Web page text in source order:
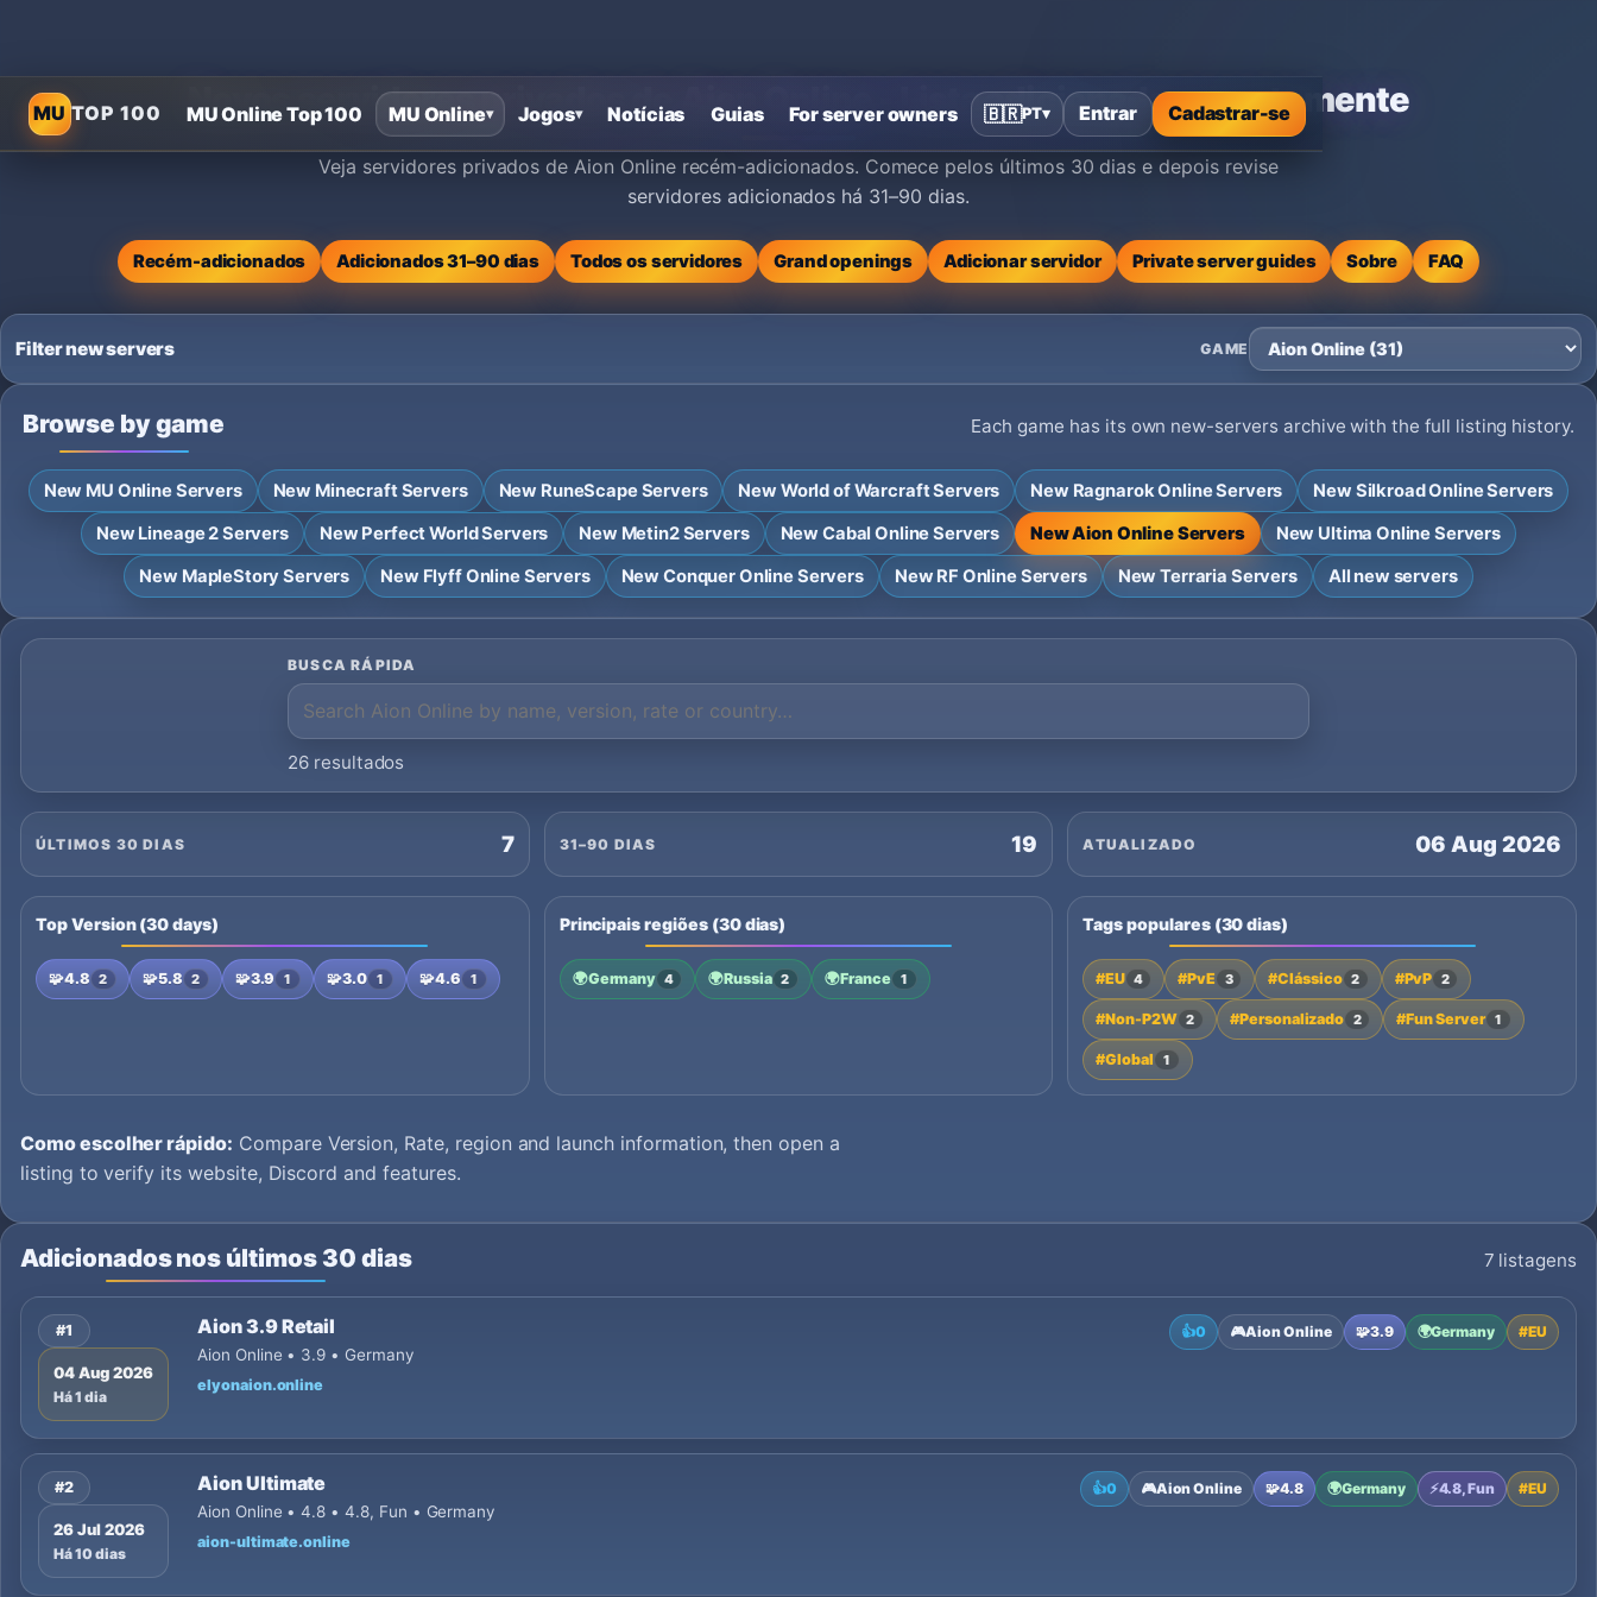
MUTOP 100 MU Online Top 100 MU Online▾ Jogos▾ Notícias Guias For server owners 🇧🇷PT▾ Entrar Cadastrar-se
Novos servidores privados de Aion Online - Lista adicionada recentemente
Veja servidores privados de Aion Online recém-adicionados. Comece pelos últimos 30 dias e depois revise
servidores adicionados há 31–90 dias.
Recém-adicionados Adicionados 31–90 dias Todos os servidores Grand openings Adicionar servidor Private server guides Sobre FAQ
Filter new servers GAME
Browse by game Each game has its own new-servers archive with the full listing history.
New MU Online Servers New Minecraft Servers New RuneScape Servers New World of Warcraft Servers New Ragnarok Online Servers
New Silkroad Online Servers
New Lineage 2 Servers
New Perfect World Servers New Metin2 Servers New Cabal Online Servers New Aion Online Servers
New Ultima Online Servers
New MapleStory Servers
New Flyff Online Servers New Conquer Online Servers New RF Online Servers New Terraria Servers All new servers
BUSCA RÁPIDA
26 resultados
ÚLTIMOS 30 DIAS 7 31–90 DIAS 19 ATUALIZADO 06 Aug 2026
Top Version (30 days)
🧩4.8 2 🧩5.8 2 🧩3.9 1 🧩3.0 1 🧩4.6 1
Principais regiões (30 dias)
🌍Germany 4 🌍Russia 2 🌍France 1
Tags populares (30 dias)
#EU 4 #PvE 3 #Clássico 2 #PvP 2
#Non-P2W 2 #Personalizado 2 #Fun Server 1
#Global 1
Como escolher rápido: Compare Version, Rate, region and launch information, then open a
listing to verify its website, Discord and features.
Adicionados nos últimos 30 dias 7 listagens
#1
04 Aug 2026
Há 1 dia
Aion 3.9 Retail
Aion Online • 3.9 • Germany
elyonaion.online
👍0 🎮Aion Online 🧩3.9 🌍Germany #EU
#2
26 Jul 2026
Há 10 dias
Aion Ultimate
Aion Online • 4.8 • 4.8, Fun • Germany
aion-ultimate.online
👍0 🎮Aion Online 🧩4.8 🌍Germany ⚡4.8, Fun #EU